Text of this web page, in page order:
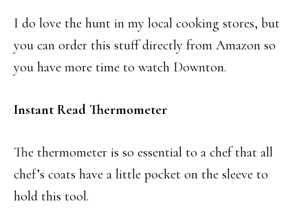
I do love the hunt in my local cooking stores, but
you can order this stuff directly from Amazon so
you have more time to watch Downton.
Instant Read Thermometer
The thermometer is so essential to a chef that all
chef’s coats have a little pocket on the sleeve to
hold this tool.